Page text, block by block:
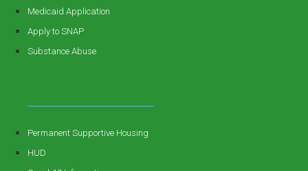
Medicaid Application
Apply to SNAP
Substance Abuse
Permanent Supportive Housing
HUD